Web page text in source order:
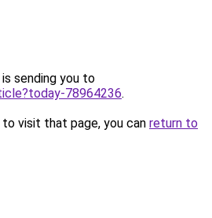
sending you to
78964236.
visit that page, you can return to